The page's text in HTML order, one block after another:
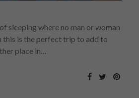
sleeping where no man or woman
this is the perfect trip to add to
place in…